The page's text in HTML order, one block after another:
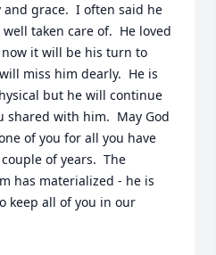
grace.  I often said he
taken care of.  He loved
it will be his turn to
miss him dearly.  He is
but he will continue
shared with him.  May God
of you for all you have
of years.  The
has materialized - he is
keep all of you in our